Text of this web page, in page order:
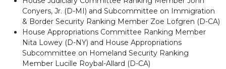
Conyers, Jr. (D-MI) and Subcommittee on Immigration
& Border Security Ranking Member Zoe Lofgren (D-CA)
House Appropriations Committee Ranking Member
Nita Lowey (D-NY) and House Appropriations
Subcommittee on Homeland Security Ranking
Member Lucille Roybal-Allard (D-CA)